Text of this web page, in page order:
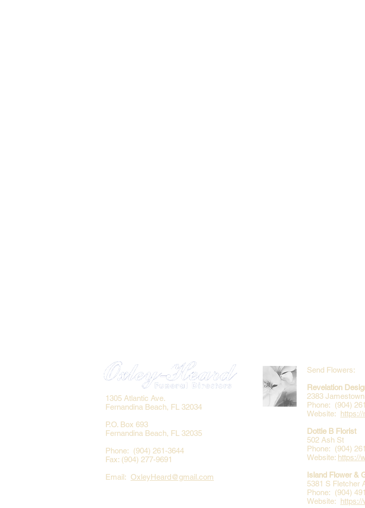
Send Flowers:
Revelation
2383
Phone: (904)
Website: https://
Dottie B Florist
502 Ash St
Phone: (904)
Website: https://
Island Flower &
5381 S Fletcher
Phone: (904)
Website:
1305 Atlantic Ave.
Fernandina Beach, FL 32034
P.O. Box 693
Fernandina Beach, FL 32035
Phone: (904) 261-3644
Fax: (904) 277-9691
Email: OxleyHeard@gmail.com